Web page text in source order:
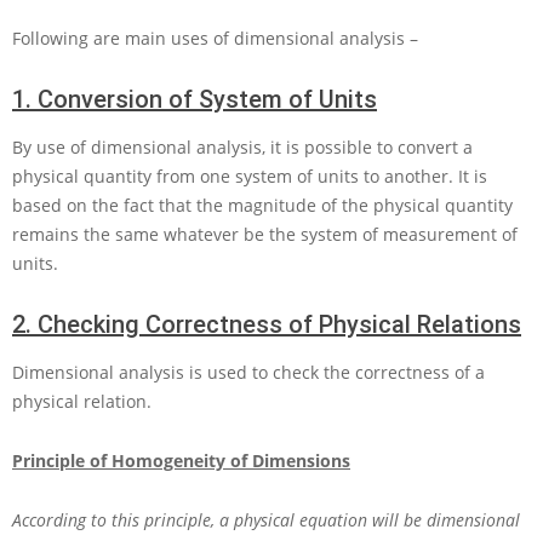
Following are main uses of dimensional analysis –
1. Conversion of System of Units
By use of dimensional analysis, it is possible to convert a
physical quantity from one system of units to another. It is
based on the fact that the magnitude of the physical quantity
remains the same whatever be the system of measurement of
units.
2. Checking Correctness of Physical Relations
Dimensional analysis is used to check the correctness of a
physical relation.
Principle of Homogeneity of Dimensions
According to this principle, a physical equation will be dimensional